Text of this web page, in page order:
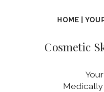
HOME
Cosmetic